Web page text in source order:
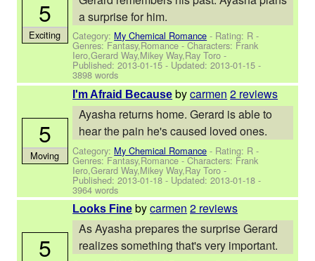
a surprise for him.
Category: My Chemical Romance - Rating: R -
Genres: Fantasy,Romance -Characters: Frank
Iero,Gerard Way,Mikey Way,Ray Toro -
Published:2013-01-15 - Updated:2013-01-15 -
3898 words
5
Exciting
I'm Afraid Because bycarmen 2 reviews
Ayasha returns home. Gerard is able to
hear the pain he's caused loved ones.
Category: My Chemical Romance - Rating: R -
Genres: Fantasy,Romance -Characters: Frank
Iero,Gerard Way,Mikey Way,Ray Toro -
Published:2013-01-18 - Updated:2013-01-18 -
3964 words
5
Moving
Looks Fine bycarmen 2 reviews
As Ayasha prepares the surprise Gerard
realizes something that's very important.
5